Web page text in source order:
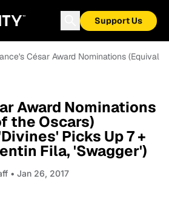
Support Us
César Award Nominations
Award Nominations
the Oscars)
Picks Up 7 +
Fila, 'Swagger')
• Jan 26, 2017